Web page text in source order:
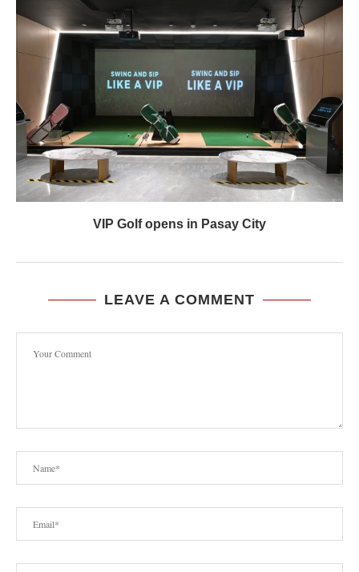
VIP Golf opens in Pasay City
LEAVE A COMMENT